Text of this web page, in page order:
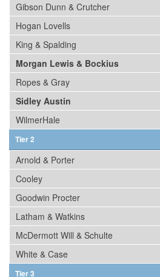
Gibson Dunn & Crutcher
Hogan Lovells
King & Spalding
Morgan Lewis & Bockius
Ropes & Gray
Sidley Austin
WilmerHale
Tier 2
Arnold & Porter
Cooley
Goodwin Procter
Latham & Watkins
McDermott Will & Schulte
White & Case
Tier 3